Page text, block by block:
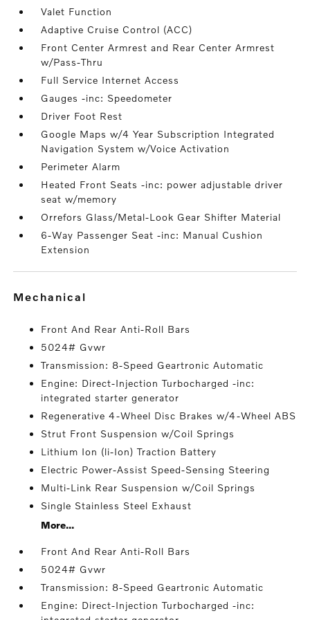
Valet Function
Adaptive Cruise Control (ACC)
Front Center Armrest and Rear Center Armrest
w/Pass-Thru
Full Service Internet Access
Gauges -inc: Speedometer
Driver Foot Rest
Google Maps w/4 Year Subscription Integrated
Navigation System w/Voice Activation
Perimeter Alarm
Heated Front Seats -inc: power adjustable driver
seat w/memory
Orrefors Glass/Metal-Look Gear Shifter Material
6-Way Passenger Seat -inc: Manual Cushion
Extension
mechanical
Front And Rear Anti-Roll Bars
5024# Gvwr
Transmission: 8-Speed Geartronic Automatic
Engine: Direct-Injection Turbocharged -inc:
integrated starter generator
Regenerative 4-Wheel Disc Brakes w/4-Wheel ABS
Strut Front Suspension w/Coil Springs
Lithium Ion (li-Ion) Traction Battery
Electric Power-Assist Speed-Sensing Steering
Multi-Link Rear Suspension w/Coil Springs
Single Stainless Steel Exhaust
More...
Front And Rear Anti-Roll Bars
5024# Gvwr
Transmission: 8-Speed Geartronic Automatic
Engine: Direct-Injection Turbocharged -inc: